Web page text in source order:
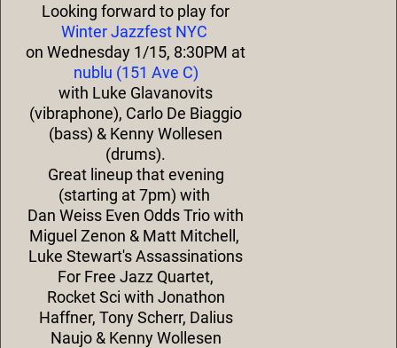
Looking forward to play for
Winter Jazzfest NYC
on Wednesday 1/15, 8:30PM at
nublu (151 Ave C)
with Luke Glavanovits
(vibraphone), Carlo De Biaggio
(bass) & Kenny Wollesen
(drums).
Great lineup that evening
(starting at 7pm) with
Dan Weiss Even Odds Trio with
Miguel Zenon & Matt Mitchell,
Luke Stewart's Assassinations
For Free Jazz Quartet,
Rocket Sci with Jonathon
Haffner, Tony Scherr, Dalius
Naujo & Kenny Wollesen